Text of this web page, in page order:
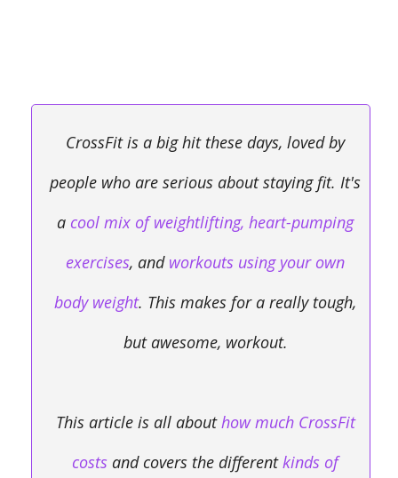
CrossFit is a big hit these days, loved by
people who are serious about staying fit. It's
a cool mix of weightlifting, heart-pumping
exercises, and workouts using your own
body weight. This makes for a really tough,
but awesome, workout.
This article is all abouthow much CrossFit
costs and covers the differentkinds of